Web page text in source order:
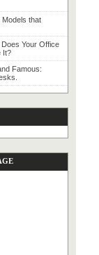
that
Your Office
It?
Famous: